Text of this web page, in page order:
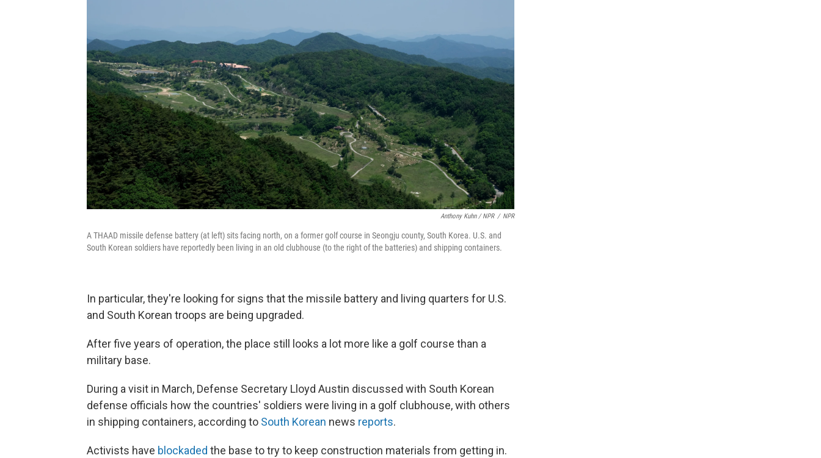
Anthony Kuhn / NPR / NPR
A THAAD missile defense battery (at left) sits facing north, on a former golf course in Seongju county, South Korea. U.S. and
South Korean soldiers have reportedly been living in an old clubhouse (to the right of the batteries) and shipping containers.
In particular, they're looking for signs that the missile battery and living quarters for U.S.
and South Korean troops are being upgraded.
After five years of operation, the place still looks a lot more like a golf course than a
military base.
During a visit in March, Defense Secretary Lloyd Austin discussed with South Korean
defense officials how the countries' soldiers were living in a golf clubhouse, with others
in shipping containers, according to South Korean news reports.
Activists have blockaded the base to try to keep construction materials from getting in.